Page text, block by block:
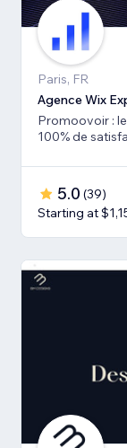
Paris, FR
Agence Wix
Promoovoir :
100% de
5.0 (39)
Starting at